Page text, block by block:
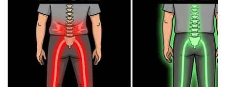
FOX 4 Premiere Week Giveaway
Teacher of the Month
WCBI Contests – Rules, Privacy,
and Service